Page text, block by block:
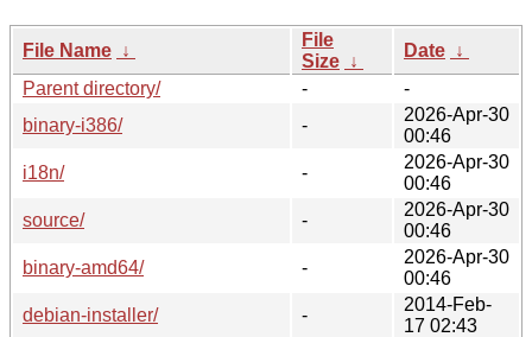
File Name ↓
File
Size ↓
Date ↓
Parent directory/
-
-
binary-i386/
-
2026-Apr-30
00:46
i18n/
-
2026-Apr-30
00:46
source/
-
2026-Apr-30
00:46
binary-amd64/
-
2026-Apr-30
00:46
debian-installer/
-
2014-Feb-
17 02:43